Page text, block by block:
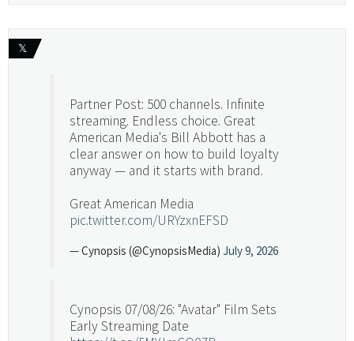
𝕏
Partner Post: 500 channels. Infinite
streaming. Endless choice. Great
American Media's Bill Abbott has a
clear answer on how to build loyalty
anyway — and it starts with brand.
Great American Media
pic.twitter.com/URYzxnEFSD
— Cynopsis (@CynopsisMedia) July 9, 2026
Cynopsis 07/08/26: "Avatar" Film Sets
Early Streaming Date